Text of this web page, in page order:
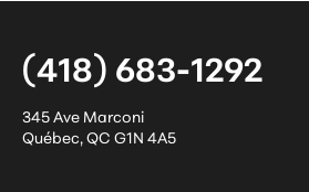
(418) 683-1292
345 Ave Marconi
Québec,QC G1N 4A5